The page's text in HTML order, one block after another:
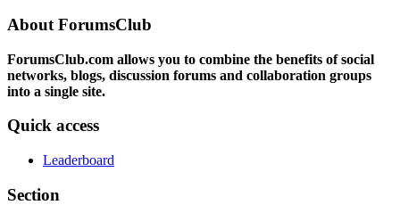
About ForumsClub
ForumsClub.com allows you to combine the benefits of social
networks, blogs, discussion forums and collaboration groups
into a single site.
Quick access
Leaderboard
Section